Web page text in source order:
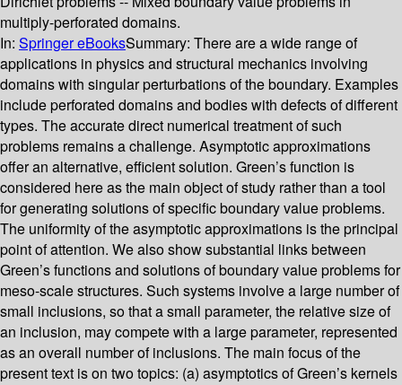
multiply-perforated domains.
In: Springer eBooksSummary: There are a wide range of
applications in physics and structural mechanics involving
domains with singular perturbations of the boundary. Examples
include perforated domains and bodies with defects of different
types. The accurate direct numerical treatment of such
problems remains a challenge. Asymptotic approximations
offer an alternative, efficient solution. Green’s function is
considered here as the main object of study rather than a tool
for generating solutions of specific boundary value problems.
The uniformity of the asymptotic approximations is the principal
point of attention. We also show substantial links between
Green’s functions and solutions of boundary value problems for
meso-scale structures. Such systems involve a large number of
small inclusions, so that a small parameter, the relative size of
an inclusion, may compete with a large parameter, represented
as an overall number of inclusions. The main focus of the
present text is on two topics: (a) asymptotics of Green’s kernels